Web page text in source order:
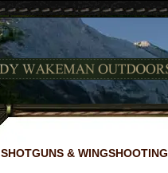
SHOTGUNS & WINGSHOOTING